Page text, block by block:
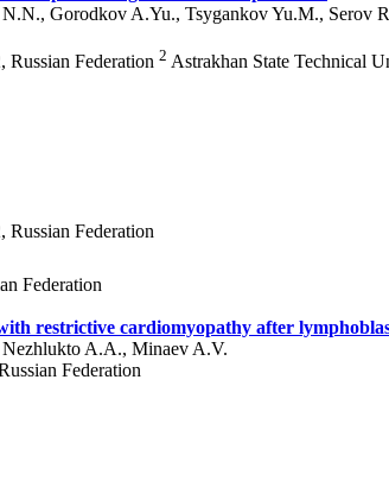
Gorodkov A.Yu., Tsygankov Yu.M., Serov
Russian Federation 2 Astrakhan State Technical
Russian Federation
Federation
restrictive cardiomyopathy after
A.A., Minaev A.V.
Federation